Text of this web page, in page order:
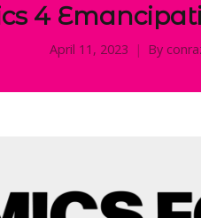
4
April 11, 2023 By